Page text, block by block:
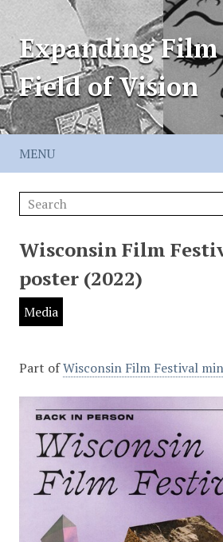
Expanding Film
Field of Vision
MENU
Wisconsin Film
poster (2022)
Media
Part ofWisconsin Film Festival